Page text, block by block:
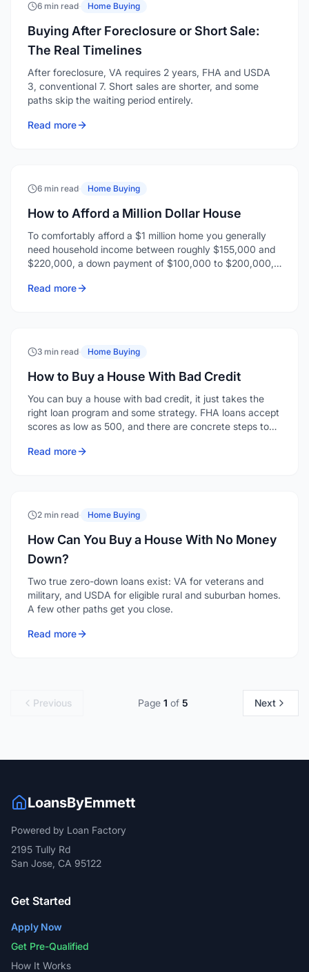
6 min read· Home Buying
Buying After Foreclosure or Short Sale:
The Real Timelines
After foreclosure, VA requires 2 years, FHA and USDA
3, conventional 7. Short sales are shorter, and some
paths skip the waiting period entirely.
Read more
6 min read· Home Buying
How to Afford a Million Dollar House
To comfortably afford a $1 million home you generally
need household income between roughly $155,000 and
$220,000, a down payment of $100,000 to $200,000,
of payments.
Read more
3 min read· Home Buying
How to Buy a House With Bad Credit
You can buy a house with bad credit, it just takes the
right loan program and some strategy. FHA loans accept
scores as low as 500, and there are concrete steps to
where you'd like it.
Read more
2 min read· Home Buying
How Can You Buy a House With No Money
Down?
Two true zero-down loans exist: VA for veterans and
military, and USDA for eligible rural and suburban homes.
A few other paths get you close.
Read more
Previous Page 1 of 5 Next
LoansByEmmett
Powered by Loan Factory
2195 Tully Rd
San Jose, CA 95122
Get Started
Apply Now
Get Pre-Qualified
How It Works